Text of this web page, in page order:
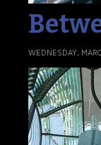
WEDNESDAY,